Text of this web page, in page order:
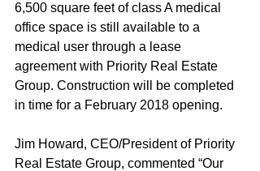
6,500 square feet of class A medical
office space is still available to a
medical user through a lease
agreement with Priority Real Estate
Group. Construction will be completed
in time for a February 2018 opening.
Jim Howard, CEO/President of Priority
Real Estate Group, commented “Our